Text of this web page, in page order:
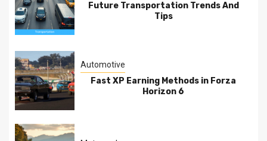
Future Transportation Trends And
Tips
Automotive
Fast XP Earning Methods in Forza
Horizon 6